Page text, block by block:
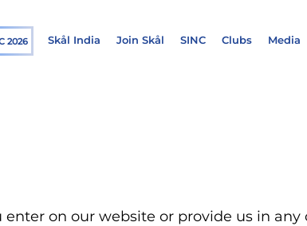
2026 Skål India Join Skål SINC Clubs Media
on our website or provide us in any